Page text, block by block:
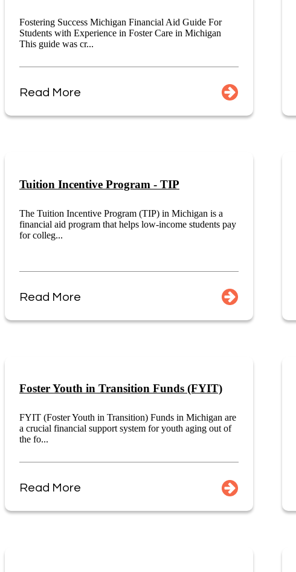
Fostering Success Michigan Financial Aid Guide For
Students with Experience in Foster Care in Michigan
This guide was cr...
Read More
Tuition Incentive Program - TIP
The Tuition Incentive Program (TIP) in Michigan is a
financial aid program that helps low-income students pay
for colleg...
Read More
Foster Youth in Transition Funds (FYIT)
FYIT (Foster Youth in Transition) Funds in Michigan are
a crucial financial support system for youth aging out of
the fo...
Read More